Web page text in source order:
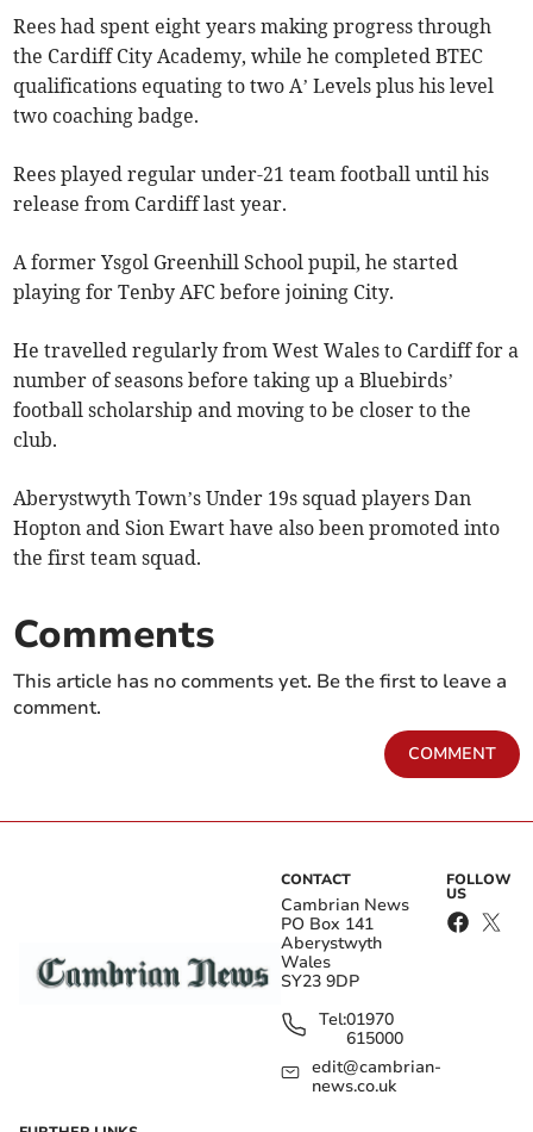
Rees had spent eight years making progress through
the Cardiff City Academy, while he completed BTEC
qualifications equating to two A’ Levels plus his level
two coaching badge.
Rees played regular under-21 team football until his
release from Cardiff last year.
A former Ysgol Greenhill School pupil, he started
playing for Tenby AFC before joining City.
He travelled regularly from West Wales to Cardiff for a
number of seasons before taking up a Bluebirds’
football scholarship and moving to be closer to the
club.
Aberystwyth Town’s Under 19s squad players Dan
Hopton and Sion Ewart have also been promoted into
the first team squad.
Comments
This article has no comments yet. Be the first to leave a
comment.
COMMENT
CONTACT
Cambrian News
PO Box 141
Aberystwyth
Wales
SY23 9DP
Tel:01970
615000
edit@cambrian-
news.co.uk
FOLLOW
US